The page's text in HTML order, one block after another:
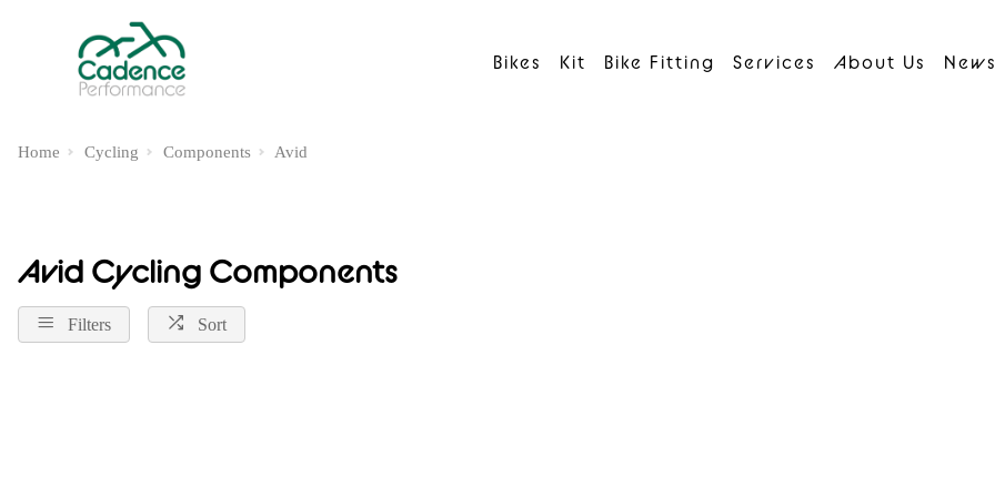
Bikes Kit Bike Fitting Services About Us
Home Cycling Components Avid
Avid Cycling Components
Filters Sort